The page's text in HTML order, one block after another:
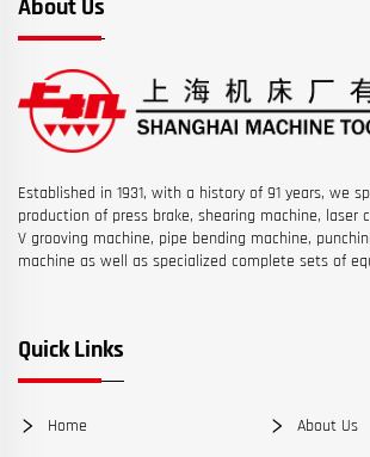
About Us
Established in 1931, with a history of 91 years, we
production of press brake, shearing machine, laser
V grooving machine, pipe bending machine,
machine as well as specialized complete sets of
Quick Links
Home About Us